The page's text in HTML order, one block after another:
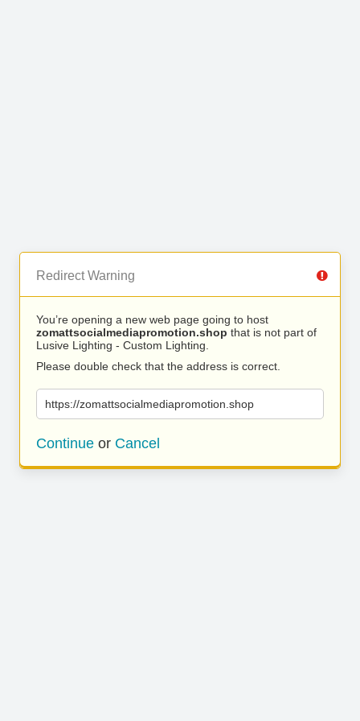
Redirect Warning
You’re opening a new web page going to host
zomattsocialmediapromotion.shop that is not part of
Lusive Lighting - Custom Lighting.
Please double check that the address is correct.
https://zomattsocialmediapromotion.shop
Continue or Cancel